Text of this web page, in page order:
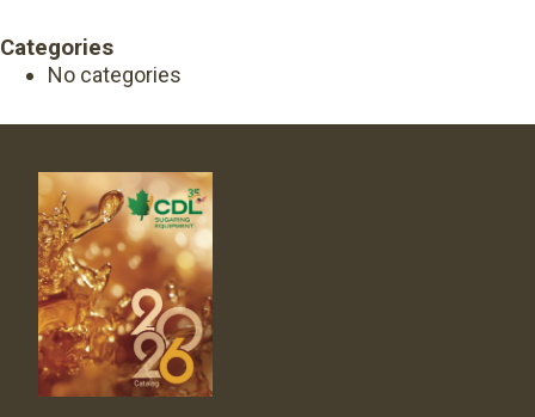
Categories
No categories